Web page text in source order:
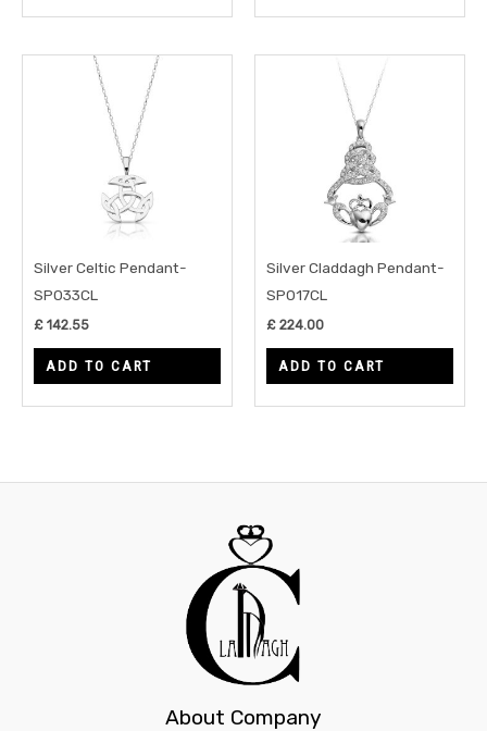
Silver Celtic Pendant-
SP033CL
£ 142.55
ADD TO CART
Silver Claddagh Pendant-
SP017CL
£ 224.00
ADD TO CART
About Company